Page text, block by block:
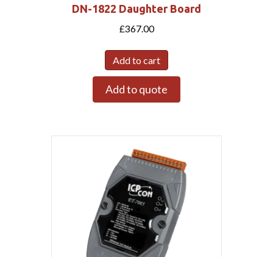
DN-1822 Daughter Board
£367.00
Add to cart
Add to quote